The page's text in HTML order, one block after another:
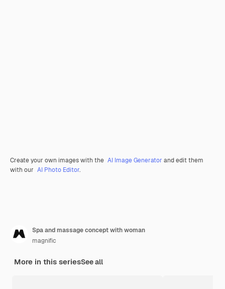
Create your own images with the AI Image Generator and edit them
with our AI Photo Editor.
Spa and massage concept with woman
magnific
More in this seriesSee all